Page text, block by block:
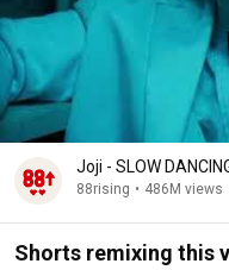
Joji - SLOW
88rising • 486M views
Shorts remixing this